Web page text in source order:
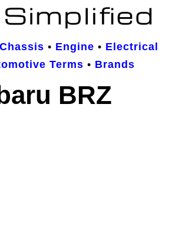
Chassis • Engine • Electrical
Terms • Brands
BRZ